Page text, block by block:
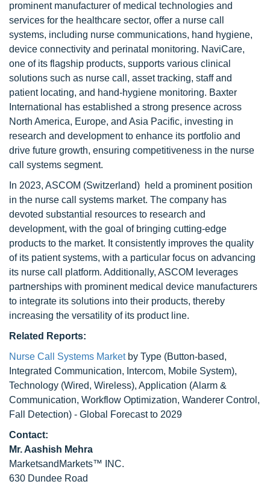
prominent manufacturer of medical technologies and
services for the healthcare sector, offer a nurse call
systems, including nurse communications, hand hygiene,
device connectivity and perinatal monitoring. NaviCare,
one of its flagship products, supports various clinical
solutions such as nurse call, asset tracking, staff and
patient locating, and hand-hygiene monitoring. Baxter
International has established a strong presence across
North America, Europe, and Asia Pacific, investing in
research and development to enhance its portfolio and
drive future growth, ensuring competitiveness in the nurse
call systems segment.
In 2023, ASCOM (Switzerland) held a prominent position
in the nurse call systems market. The company has
devoted substantial resources to research and
development, with the goal of bringing cutting-edge
products to the market. It consistently improves the quality
of its patient systems, with a particular focus on advancing
its nurse call platform. Additionally, ASCOM leverages
partnerships with prominent medical device manufacturers
to integrate its solutions into their products, thereby
increasing the versatility of its product line.
Related Reports:
Nurse Call Systems Marketby Type (Button-based,
Integrated Communication, Intercom, Mobile System),
Technology (Wired, Wireless), Application (Alarm &
Communication, Workflow Optimization, Wanderer Control,
Fall Detection) - Global Forecast to 2029
Contact:
Mr. Aashish Mehra
MarketsandMarkets™ INC.
630 Dundee Road